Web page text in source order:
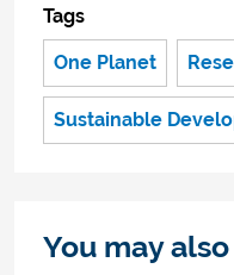
Tags
One Planet
Sustainable
You may